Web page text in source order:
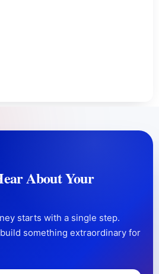
About Your
starts with a single step.
something extraordinary for